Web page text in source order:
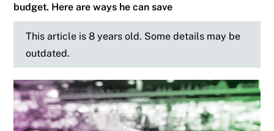
budget. Here are ways he can save
This article is 8 years old. Some details may be
outdated.